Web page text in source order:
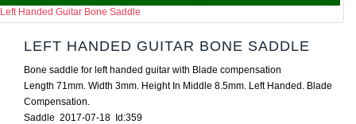
Left Handed Guitar Bone Saddle
LEFT HANDED GUITAR BONE SADDLE
Bone saddle for left handed guitar with Blade compensation
Length 71mm. Width 3mm. Height In Middle 8.5mm. Left Handed. Blade
Compensation.
Saddle 2017-07-18 Id:359